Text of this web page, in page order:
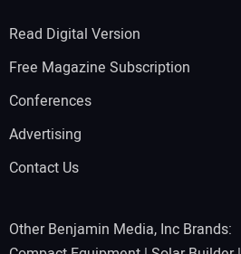
Read Digital Version
Free Magazine Subscription
Conferences
Advertising
Contact Us
Other Benjamin Media, Inc Brands: